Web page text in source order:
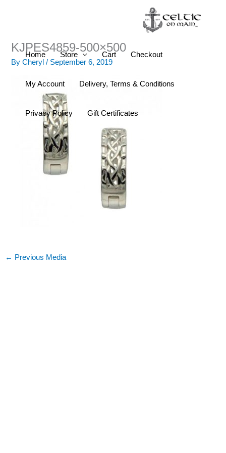
Home Store Cart Checkout
My Account Delivery, Terms & Conditions
Privacy Policy Gift Certificates
KJPES4859-500×500
ByCheryl/ September 6, 2019
← Previous Media